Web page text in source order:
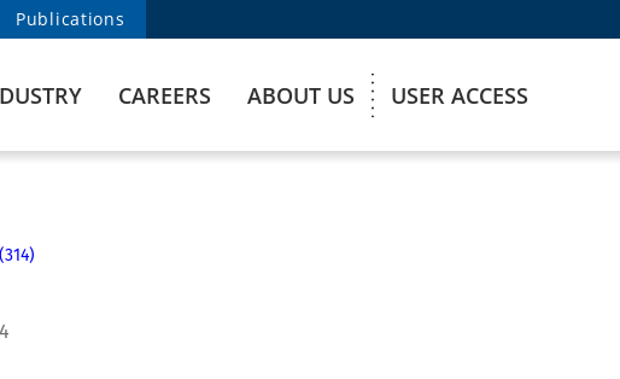
Publications
CAREERS ABOUT US USER ACCESS